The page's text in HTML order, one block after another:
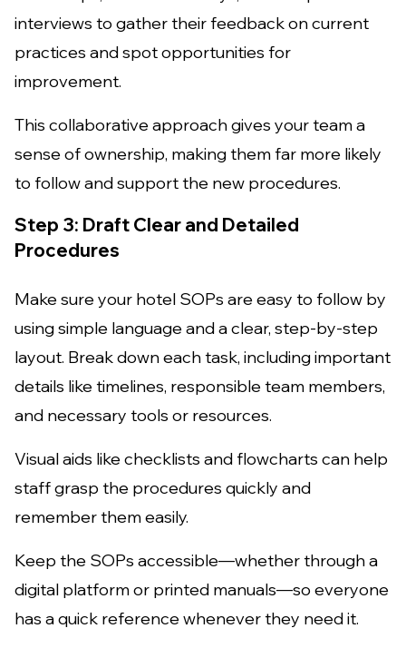
interviews to gather their feedback on current
practices and spot opportunities for
improvement.
This collaborative approach gives your team a
sense of ownership, making them far more likely
to follow and support the new procedures.
Step 3: Draft Clear and Detailed
Procedures
Make sure your hotel SOPs are easy to follow by
using simple language and a clear, step-by-step
layout. Break down each task, including important
details like timelines, responsible team members,
and necessary tools or resources.
Visual aids like checklists and flowcharts can help
staff grasp the procedures quickly and
remember them easily.
Keep the SOPs accessible—whether through a
digital platform or printed manuals—so everyone
has a quick reference whenever they need it.